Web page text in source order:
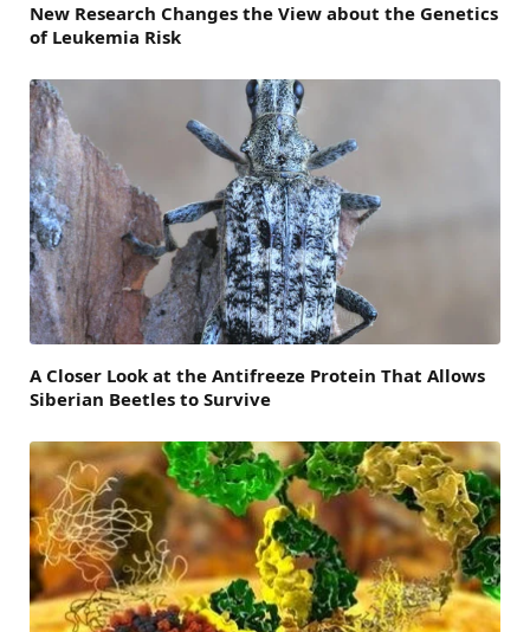
New Research Changes the View about the Genetics
of Leukemia Risk
A Closer Look at the Antifreeze Protein That Allows
Siberian Beetles to Survive